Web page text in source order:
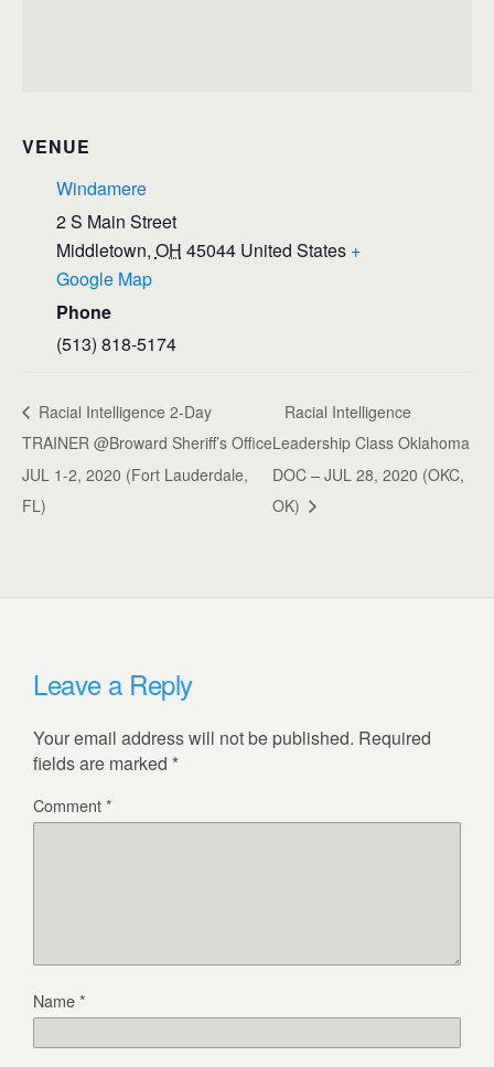
VENUE
Windamere
2 S Main Street
Middletown, OH 45044 United States +
Google Map
Phone
(513) 818-5174
Racial Intelligence 2-Day
TRAINER @Broward Sheriff’s Office
JUL 1-2, 2020 (Fort Lauderdale,
FL)
Racial Intelligence
Leadership Class Oklahoma
DOC – JUL 28, 2020 (OKC,
OK)
Leave a Reply
Your email address will not be published. Required
fields are marked *
Comment*
Name*